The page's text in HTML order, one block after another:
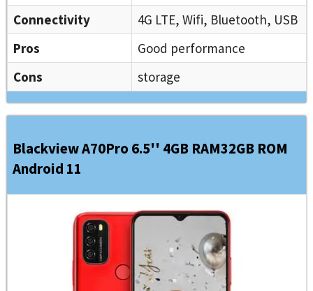
Connectivity
4G LTE, Wifi, Bluetooth, USB
Pros
Good performance
Cons
storage
Blackview A70Pro 6.5'' 4GB RAM32GB ROM
Android 11